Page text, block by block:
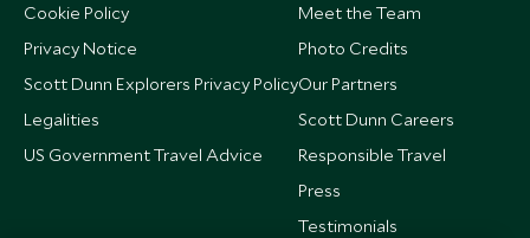
Cookie Policy
Privacy Notice
Scott Dunn Explorers Privacy Policy
Legalities
US Government Travel Advice
Meet the Team
Photo Credits
Our Partners
Scott Dunn Careers
Responsible Travel
Press
Testimonials